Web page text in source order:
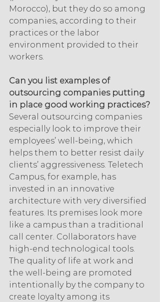
Morocco), but they do so among
companies, according to their
practices or the labor
environment provided to their
workers.
Can you list examples of
outsourcing companies putting
in place good working practices?
Several outsourcing companies
especially look to improve their
employees’ well-being, which
helps them to better resist daily
clients’ aggressiveness. Teletech
Campus, for example, has
invested in an innovative
architecture with very diversified
features. Its premises look more
like a campus than a traditional
call center. Collaborators have
high-end technological tools.
The quality of life at work and
the well-being are promoted
intentionally by the company to
create loyalty among its